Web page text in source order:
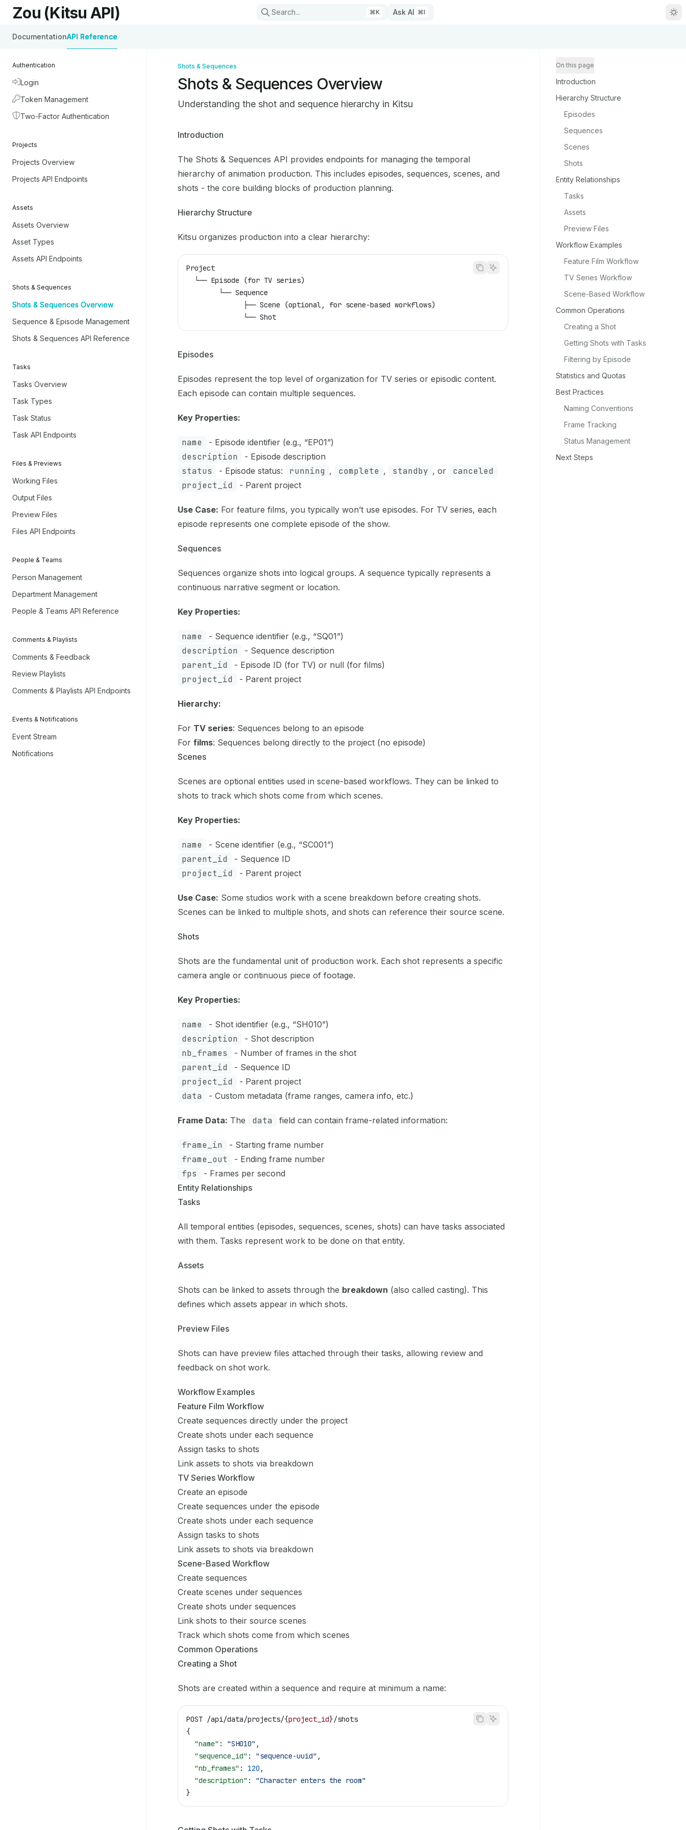
Skip to main content
Zou (Kitsu API)home page
Zou (Kitsu API) Search... ⌘K Ask AI ⌘I
DocumentationAPI Reference
Authentication
Login
Token Management
Two-Factor Authentication
Projects
Projects Overview
Projects API Endpoints
Assets
Assets Overview
Asset Types
Assets API Endpoints
Shots & Sequences
Shots & Sequences Overview
Sequence & Episode Management
Shots & Sequences API Reference
Tasks
Tasks Overview
Task Types
Task Status
Task API Endpoints
Files & Previews
Working Files
Output Files
Preview Files
Files API Endpoints
People & Teams
Person Management
Department Management
People & Teams API Reference
Comments & Playlists
Comments & Feedback
Review Playlists
Comments & Playlists API Endpoints
Events & Notifications
Event Stream
Notifications
Shots & Sequences
Shots & Sequences Overview
Understanding the shot and sequence hierarchy in Kitsu
Documentation Index
Use this file to discover all available pages before exploring further.
Introduction
The Shots & Sequences API provides endpoints for managing the temporal
hierarchy of animation production. This includes episodes, sequences, scenes, and
shots - the core building blocks of production planning.
Hierarchy Structure
Kitsu organizes production into a clear hierarchy:
Project
  └── Episode (for TV series)
        └── Sequence
              ├── Scene (optional, for scene-based workflows)
              └── Shot
Episodes
Episodes represent the top level of organization for TV series or episodic content.
Each episode can contain multiple sequences.
Key Properties:
name - Episode identifier (e.g., “EP01”)
description - Episode description
status - Episode status: running , complete , standby , or
canceled
project_id
- Parent project
Use Case: For feature films, you typically won’t use episodes. For TV series, each
episode represents one complete episode of the show.
Sequences
Sequences organize shots into logical groups. A sequence typically represents a
continuous narrative segment or location.
Key Properties:
name - Sequence identifier (e.g., “SQ01”)
description - Sequence description
parent_id - Episode ID (for TV) or null (for films)
project_id - Parent project
Hierarchy:
For TV series: Sequences belong to an episode
For films: Sequences belong directly to the project (no episode)
Scenes
Scenes are optional entities used in scene-based workflows. They can be linked to
shots to track which shots come from which scenes.
Key Properties:
name - Scene identifier (e.g., “SC001”)
parent_id - Sequence ID
project_id - Parent project
Use Case: Some studios work with a scene breakdown before creating shots.
Scenes can be linked to multiple shots, and shots can reference their source scene.
Shots
Shots are the fundamental unit of production work. Each shot represents a specific
camera angle or continuous piece of footage.
Key Properties:
name - Shot identifier (e.g., “SH010”)
description - Shot description
nb_frames - Number of frames in the shot
parent_id - Sequence ID
project_id - Parent project
data - Custom metadata (frame ranges, camera info, etc.)
Frame Data: The data field can contain frame-related information:
frame_in - Starting frame number
frame_out - Ending frame number
fps
- Frames per second
Entity Relationships
Tasks
All temporal entities (episodes, sequences, scenes, shots) can have tasks associated
with them. Tasks represent work to be done on that entity.
Assets
Shots can be linked to assets through the breakdown (also called casting). This
defines which assets appear in which shots.
Preview Files
Shots can have preview files attached through their tasks, allowing review and
feedback on shot work.
Workflow Examples
Feature Film Workflow
Create sequences directly under the project
Create shots under each sequence
Assign tasks to shots
Link assets to shots via breakdown
TV Series Workflow
Create an episode
Create sequences under the episode
Create shots under each sequence
Assign tasks to shots
Link assets to shots via breakdown
Scene-Based Workflow
Create sequences
Create scenes under sequences
Create shots under sequences
Link shots to their source scenes
Track which shots come from which scenes
Common Operations
Creating a Shot
Shots are created within a sequence and require at minimum a name:
POST /api/data/projects/{project_id}/shots
{
  "name"
: "SH010" ,
  "sequence_id"
: "sequence-uuid" ,
  "nb_frames"
: 120 ,
  "description"
: "Character enters the room"
}
On this page
Introduction
Hierarchy Structure
Episodes
Sequences
Scenes
Shots
Entity Relationships
Tasks
Assets
Preview Files
Workflow Examples
Feature Film Workflow
TV Series Workflow
Scene-Based Workflow
Common Operations
Creating a Shot
Getting Shots with Tasks
Filtering by Episode
Statistics and Quotas
Best Practices
Naming Conventions
Frame Tracking
Status Management
Next Steps